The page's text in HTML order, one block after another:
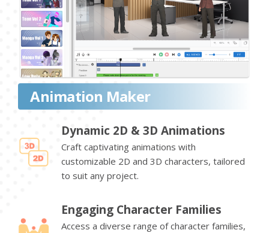
Animation Maker
Dynamic 2D & 3D Animations
Craft captivating animations with
customizable 2D and 3D characters, tailored
to suit any project.
Engaging Character Families
Access a diverse range of character families,